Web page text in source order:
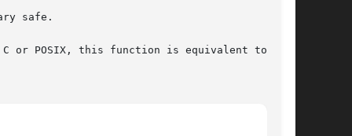
safe.
or POSIX, this function is equivalent to str-